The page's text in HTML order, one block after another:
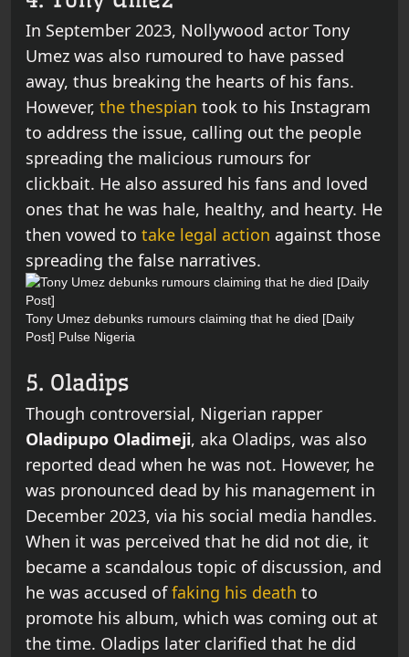
In September 2023, Nollywood actor Tony
Umez was also rumoured to have passed
away, thus breaking the hearts of his fans.
However, the thespian took to his Instagram
to address the issue, calling out the people
spreading the malicious rumours for
clickbait. He also assured his fans and loved
ones that he was hale, healthy, and hearty. He
then vowed to take legal action against those
spreading the false narratives.
Tony Umez debunks rumours claiming that he died [Daily
Post] Pulse Nigeria
5. Oladips
Though controversial, Nigerian rapper
Oladipupo Oladimeji, aka Oladips, was also
reported dead when he was not. However, he
was pronounced dead by his management in
December 2023, via his social media handles.
When it was perceived that he did not die, it
became a scandalous topic of discussion, and
he was accused offaking his death to
promote his album, which was coming out at
the time. Oladips later clarified that he did